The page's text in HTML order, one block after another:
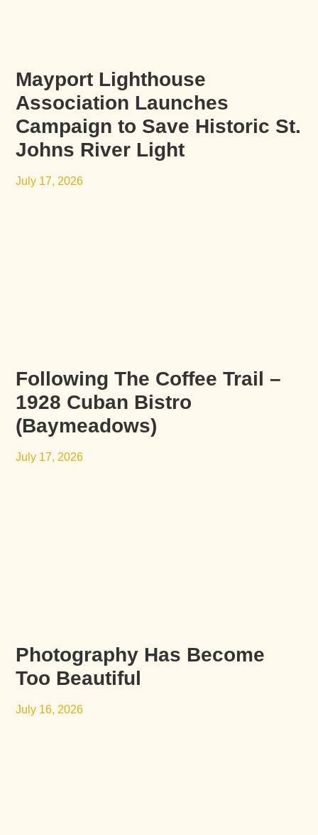
Mayport Lighthouse
Association Launches
Campaign to Save Historic St.
Johns River Light
July 17, 2026
Following The Coffee Trail –
1928 Cuban Bistro
(Baymeadows)
July 17, 2026
Photography Has Become
Too Beautiful
July 16, 2026